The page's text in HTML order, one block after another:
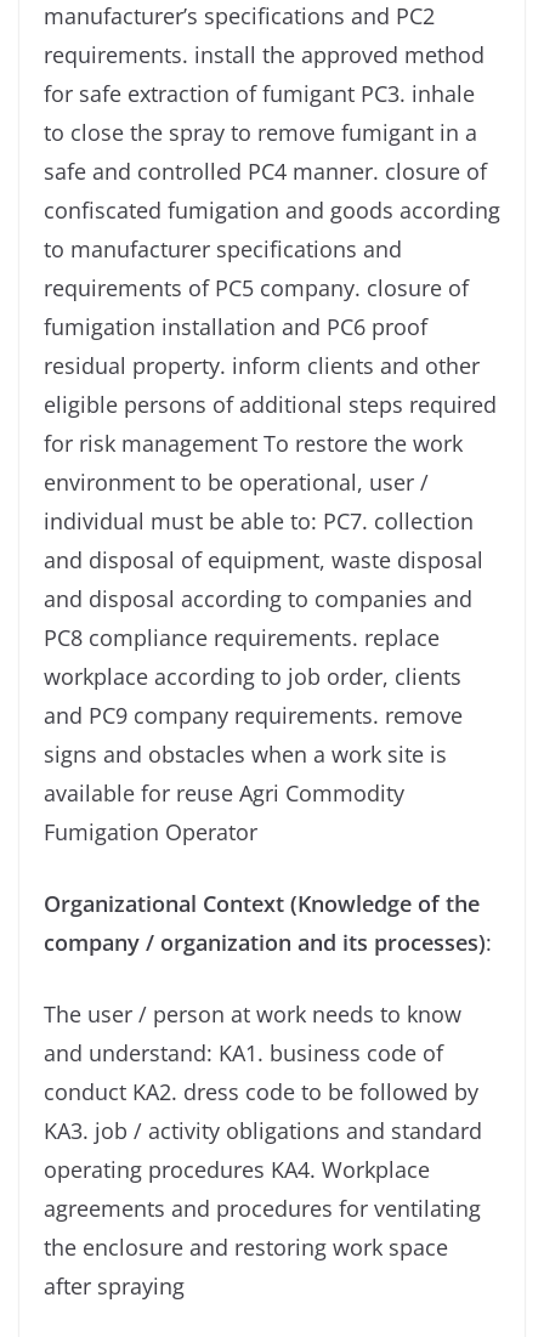
manufacturer’s specifications and PC2
requirements. install the approved method
for safe extraction of fumigant PC3. inhale
to close the spray to remove fumigant in a
safe and controlled PC4 manner. closure of
confiscated fumigation and goods according
to manufacturer specifications and
requirements of PC5 company. closure of
fumigation installation and PC6 proof
residual property. inform clients and other
eligible persons of additional steps required
for risk management To restore the work
environment to be operational, user /
individual must be able to: PC7. collection
and disposal of equipment, waste disposal
and disposal according to companies and
PC8 compliance requirements. replace
workplace according to job order, clients
and PC9 company requirements. remove
signs and obstacles when a work site is
available for reuse Agri Commodity
Fumigation Operator
Organizational Context (Knowledge of the
company / organization and its processes):
The user / person at work needs to know
and understand: KA1. business code of
conduct KA2. dress code to be followed by
KA3. job / activity obligations and standard
operating procedures KA4. Workplace
agreements and procedures for ventilating
the enclosure and restoring work space
after spraying